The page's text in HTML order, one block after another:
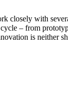
with
– from
is neither